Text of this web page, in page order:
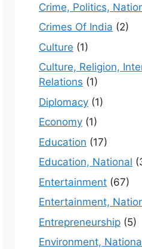
Crime, Politics,
Crimes Of India (2)
Culture (1)
Culture, Religion,
Relations (1)
Diplomacy (1)
Economy (1)
Education (17)
Education, National
Entertainment (67)
Entertainment,
Entrepreneurship (5)
Environment,